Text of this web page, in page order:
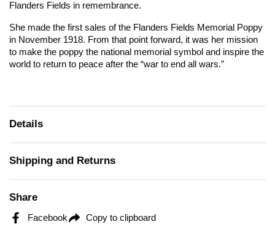
Flanders Fields in remembrance.
She made the first sales of the Flanders Fields Memorial Poppy
in November 1918. From that point forward, it was her mission
to make the poppy the national memorial symbol and inspire the
world to return to peace after the “war to end all wars.”
Details
Shipping and Returns
Share
Facebook Copy to clipboard